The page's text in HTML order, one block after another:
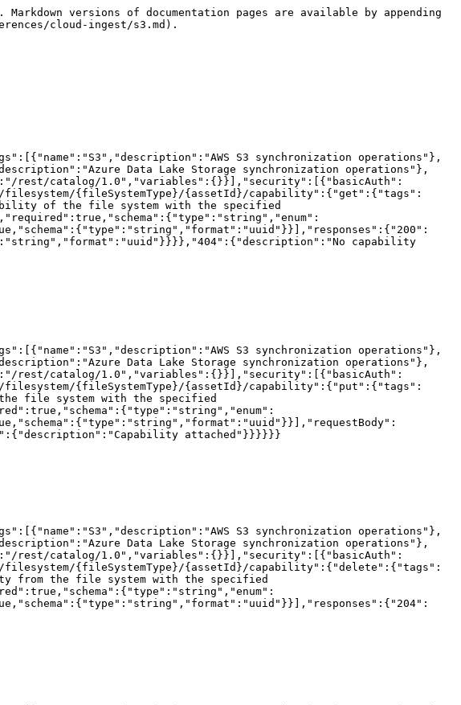
components/schemas/CrawlerIncludePath"}},"fileSystemId":{"type":"string","format":"uuid"},"domainId":{"type":"string","format":"uuid"},"customClassifiers":{"type":"array","items":{"type":"string"}},"tableLevel":{"type":"integer","format":"int32"},"targets":{"type":"string"},"fileGroupPattern":{"type":"string"}}},"CrawlerIncludePath":{"required":["excludePatterns","path"],"type":"object","properties":{"path":{"type":"string"},"excludePatterns":{"uniqueItems":true,"type":"array","items":{"type":"string"}}}}}},"paths":{"/filesystem/{fileSystemType}/{assetId}/crawlers":{"get":{"tags":["S3","GCS","ADLS"],"summary":"List crawlers","description":"Returns a list of crawlers that are defined for the file system with the specified ID.","operationId":"getCrawlers","parameters":[{"name":"fileSystemType","in":"path","required":true,"schema":{"type":"string","enum":["S3","GCS","ADLS","TABLEAU","POWERBI","VIRTUAL"]}},{"name":"assetId","in":"path","required":true,"schema":{"type":"string","format":"uuid"}}],"responses":{"200":{"description":"Success","content":{"application/json":{"schema":{"type":"array","items":{"$ref":"#/components/schemas/Crawler"}}}}}}}}}}
```

## Add a crawler

> Adds a new crawler definition to the file system with the specified ID.

```json
{"openapi":"3.0.3","info":{"title":"Collibra Catalog Cloud Ingestions API","version":"1.0"},"tags":[{"name":"S3","description":"AWS S3 synchronization operations"},{"name":"GCS","description":"Google Cloud Storage synchronization operations"},{"name":"ADLS","description":"Azure Data Lake Storage synchronization operations"}],"servers":[{"url":"/rest/catalog/1.0","variables":{}}],"security":[{"basicAuth":[]}],"components":{"securitySchemes":{"basicAuth":{"type":"http","scheme":"basic"}},"schemas":{"AddCrawlerRequest":{"required":["assetTypeId","domainId","fileSystemAssetId","includePaths","name"],"type":"object","properties":{"name":{"maxLength":2147483647,"minLength":1,"type":"string"},"includePaths":{"maxItems":2147483647,"minItems":1,"type":"array","items":{"$ref":"#/components/schemas/CrawlerIncludePathRequest"}},"fileSystemAssetId":{"type":"string","format":"uuid"},"domainId":{"type":"string","format":"uuid"},"assetTypeId":{"type":"string","format":"uuid"},"customClassifiers":{"type":"array","items":{"type":"string"}},"tableLevel":{"maximum":100,"minimum":1,"type":"integer","format":"int32"},"targets":{"type":"string"},"fileGroupPattern":{"type":"string"}}},"CrawlerIncludePathRequest":{"required":["path"],"type":"object","properties":{"path":{"type":"string"},"excludePatterns":{"uniqueItems":true,"type":"array","items":{"type":"string"}}}},"Crawler":{"type":"object","properties":{"crawlerId":{"type":"string","format":"uuid"},"name":{"type":"string"},"includePaths":{"type":"array","items":{"$ref":"#/components/schemas/CrawlerIncludePath"}},"fileSystemId":{"type":"string","format":"uuid"},"domainId":{"type":"string","format":"uuid"},"customClassifiers":{"type":"array","items":{"type":"string"}},"tableLevel":{"type":"integer","format":"int32"},"targets":{"type":"string"},"fileGroupPattern":{"type":"string"}}},"CrawlerIncludePath":{"required":["excludePatterns","path"],"type":"object","properties":{"path":{"type":"string"},"excludePatterns":{"uniqueItems":true,"type":"array","items":{"type":"string"}}}}}},"paths":{"/filesystem/{fileSystemType}/{assetId}/crawlers":{"post":{"tags":["S3","GCS","ADLS"],"summary":"Add a crawler","description":"Adds a new crawler definition to the file system with the specified ID.","operationId":"addCrawler","parameters":[{"name":"fileSystemType","in":"path","required":true,"schema":{"type":"string","enum":["S3","GCS","ADLS","TABLEAU","POWERBI","VIRTUAL"]}},{"name":"assetId","in":"path","required":true,"schema":{"type":"string","format":"uuid"}}],"requestBody":{"content":{"application/json":{"sch